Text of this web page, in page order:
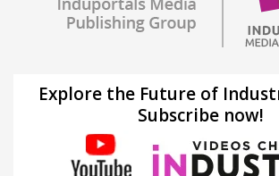
Explore the Future of
Subscribe now!